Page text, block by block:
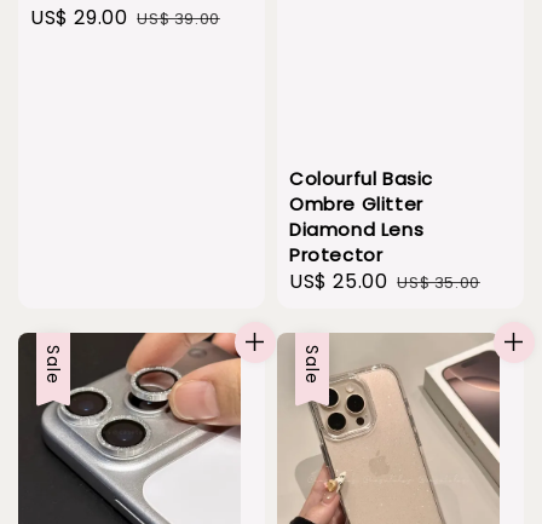
Sale
US$ 29.00 Regular
US$ 39.00
Colourful Basic
Ombre Glitter
Diamond Lens
Protector
Sale
US$ 25.00 Regular
US$ 35.00
Sale Sale